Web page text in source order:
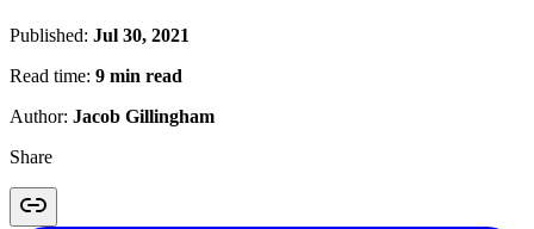
Published: Jul 30, 2021
Read time: 9 min read
Author: Jacob Gillingham
Share